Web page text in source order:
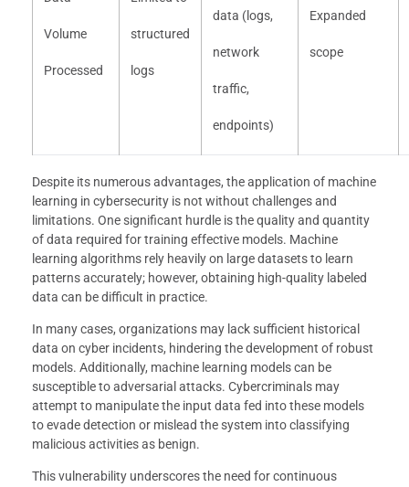
Volume
Processed
structured
logs
data (logs,
network
traffic,
endpoints)
Expanded
scope
Despite its numerous advantages, the application of machine
learning in cybersecurity is not without challenges and
limitations. One significant hurdle is the quality and quantity
of data required for training effective models. Machine
learning algorithms rely heavily on large datasets to learn
patterns accurately; however, obtaining high-quality labeled
data can be difficult in practice.
In many cases, organizations may lack sufficient historical
data on cyber incidents, hindering the development of robust
models. Additionally, machine learning models can be
susceptible to adversarial attacks. Cybercriminals may
attempt to manipulate the input data fed into these models
to evade detection or mislead the system into classifying
malicious activities as benign.
This vulnerability underscores the need for continuous